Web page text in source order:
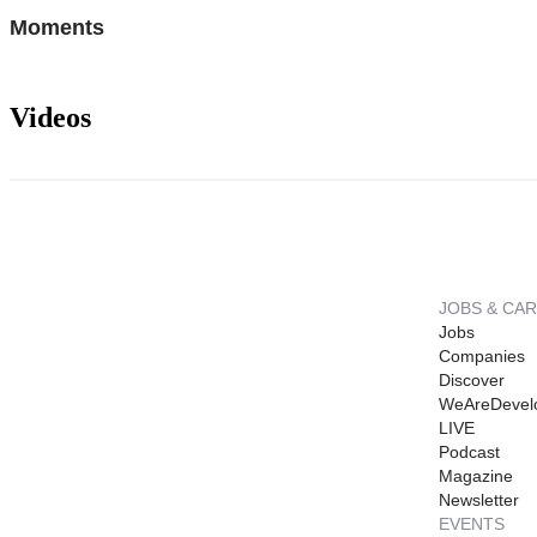
Moments
Videos
JOBS &
Jobs
Companies
Discover
LIVE
Podcast
Magazine
Newsletter
EVENTS